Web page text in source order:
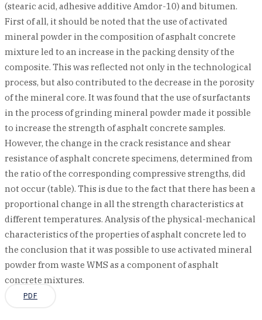
(stearic acid, adhesive additive Amdor-10) and bitumen.
First of all, it should be noted that the use of activated
mineral powder in the composition of asphalt concrete
mixture led to an increase in the packing density of the
composite. This was reflected not only in the technological
process, but also contributed to the decrease in the porosity
of the mineral core. It was found that the use of surfactants
in the process of grinding mineral powder made it possible
to increase the strength of asphalt concrete samples.
However, the change in the crack resistance and shear
resistance of asphalt concrete specimens, determined from
the ratio of the corresponding compressive strengths, did
not occur (table). This is due to the fact that there has been a
proportional change in all the strength characteristics at
different temperatures. Analysis of the physical-mechanical
characteristics of the properties of asphalt concrete led to
the conclusion that it was possible to use activated mineral
powder from waste WMS as a component of asphalt
concrete mixtures.
PDF